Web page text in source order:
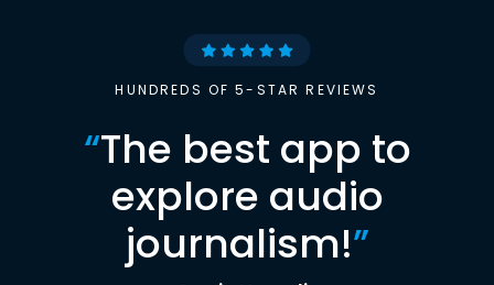
HUNDREDS OF 5-STAR REVIEWS
“The best app to
explore audio
journalism!”